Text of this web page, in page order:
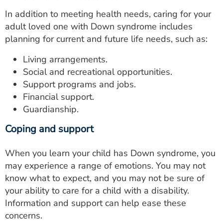
In addition to meeting health needs, caring for your
adult loved one with Down syndrome includes
planning for current and future life needs, such as:
Living arrangements.
Social and recreational opportunities.
Support programs and jobs.
Financial support.
Guardianship.
Coping and support
When you learn your child has Down syndrome, you
may experience a range of emotions. You may not
know what to expect, and you may not be sure of
your ability to care for a child with a disability.
Information and support can help ease these
concerns.